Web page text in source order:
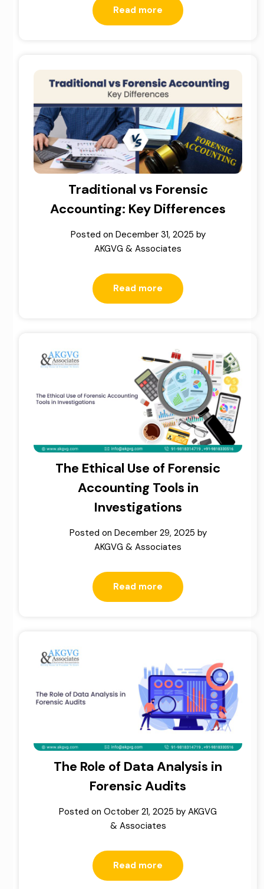
Read more
Traditional vs Forensic
Accounting: Key Differences
Posted on December 31, 2025 by
AKGVG & Associates
Read more
The Ethical Use of Forensic
Accounting Tools in
Investigations
Posted on December 29, 2025 by
AKGVG & Associates
Read more
The Role of Data Analysis in
Forensic Audits
Posted on October 21, 2025 by AKGVG
& Associates
Read more